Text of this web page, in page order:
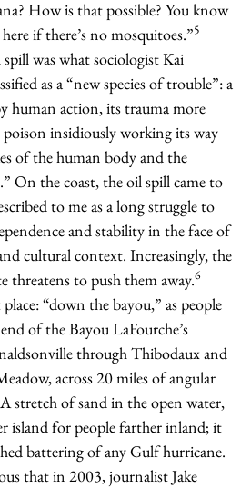
How is that possible? You know
if there’s no mosquitoes.”5
was what sociologist Kai
as a “new species of trouble”: a
human action, its trauma more
insidiously working its way
of the human body and the
On the coast, the oil spill came to
to me as a long struggle to
and stability in the face of
cultural context. Increasingly, the
threatens to push them away.6
“down the bayou,” as people
of the Bayou LaFourche’s
through Thibodaux and
across 20 miles of angular
stretch of sand in the open water,
island for people farther inland; it
battering of any Gulf hurricane.
that in 2003, journalist Jake